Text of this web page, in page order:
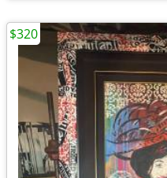
$320